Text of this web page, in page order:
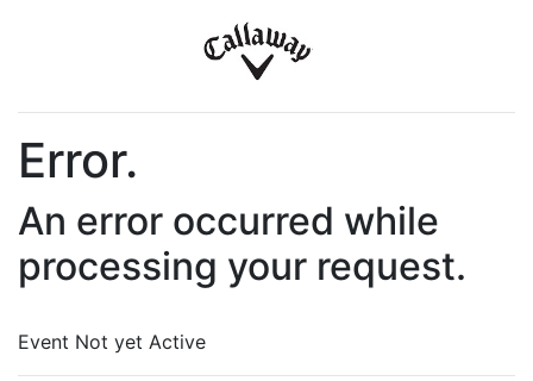
Error.
An error occurred while
processing your request.
Event Not yet Active